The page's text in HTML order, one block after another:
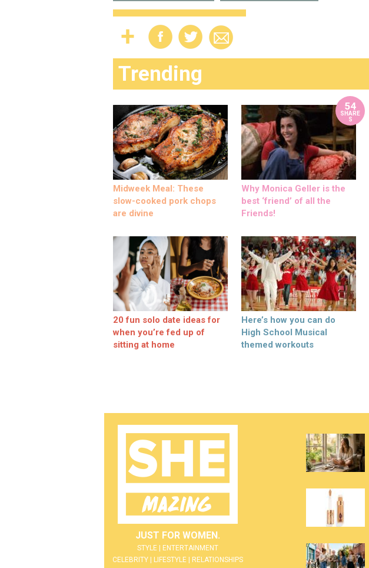
Trending
Midweek Meal: These
slow-cooked pork chops
are divine
54
SHARE
S
Why Monica Geller is the
best ‘friend’ of all the
Friends!
20 fun solo date ideas for
when you’re fed up of
sitting at home
Here’s how you can do
High School Musical
themed workouts
JUST FOR WOMEN.
STYLE | ENTERTAINMENT
CELEBRITY | LIFESTYLE | RELATIONSHIPS